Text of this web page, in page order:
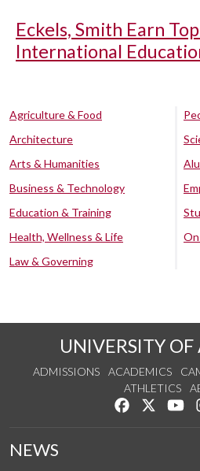
Eckels, Smith Earn
International
Agriculture & Food
Architecture
Arts & Humanities
Business & Technology
Education & Training
Health, Wellness & Life
Law & Governing
UNIVERSITY OF
ADMISSIONS ACADEMICS
ATHLETICS
Like us on
Follow
NEWS